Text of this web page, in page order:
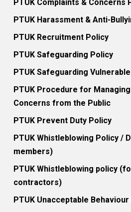
PTUK Complaints & Concerns
PTUK Harassment & Anti-
PTUK Recruitment Policy
PTUK Safeguarding Policy
PTUK Safeguarding
PTUK Procedure for
Concerns from the Public
PTUK Prevent Duty Policy
PTUK Whistleblowing Policy /
members)
PTUK Whistleblowing policy
contractors)
PTUK Unacceptable